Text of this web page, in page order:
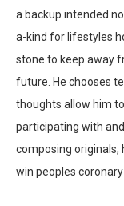
a backup intended
a-kind for lifestyles
stone to keep away
future. He chooses
thoughts allow him
participating with
composing originals,
win peoples